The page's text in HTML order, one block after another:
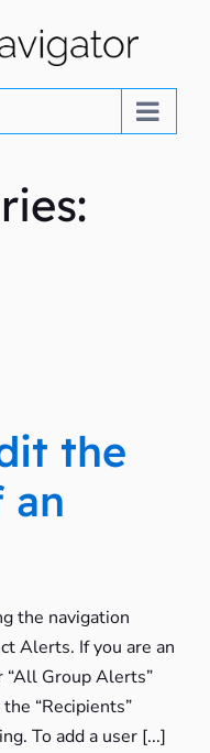
the
an
the navigation
Alerts. If you are an
“All Group Alerts”
“Recipients”
To add a user [...]